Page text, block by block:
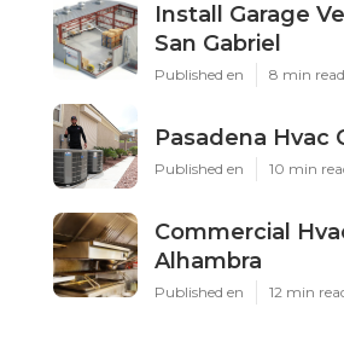
Install Garage
San Gabriel
Published en 8 min read
Pasadena Hvac
Published en 10 min
Commercial
Alhambra
Published en 12 min